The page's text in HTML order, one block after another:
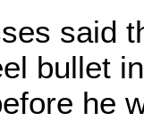
said
bullet
he